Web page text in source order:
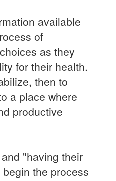
available
of
as they
for their health.
then to
a place where
productive
"having their
the process